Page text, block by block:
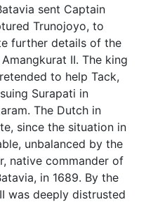
sent Captain
Trunojoyo, to
further details of the
II. The king
to help Tack,
Surapati in
The Dutch in
since the situation in
unbalanced by the
native commander of
in 1689. By the
was deeply distrusted